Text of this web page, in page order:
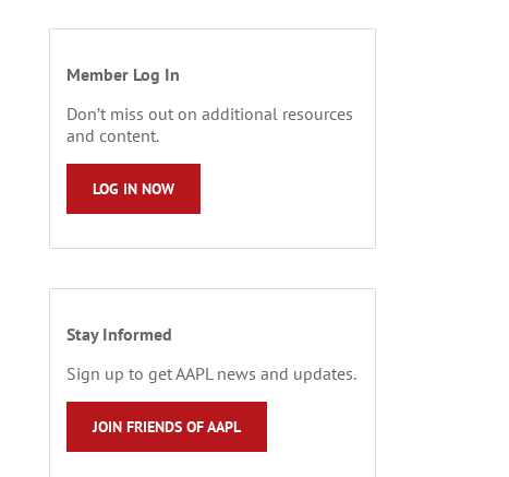
Member Log In
Don’t miss out on additional resources
and content.
LOG IN NOW
Stay Informed
Sign up to get AAPL news and updates.
JOIN FRIENDS OF AAPL